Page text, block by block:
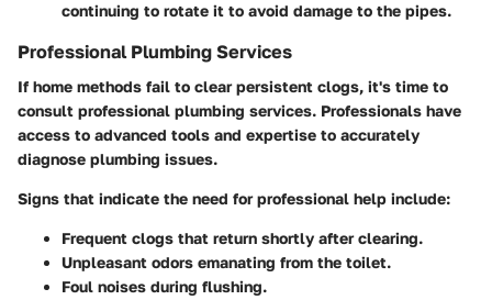
continuing to rotate it to avoid damage to the pipes.
Professional Plumbing Services
If home methods fail to clear persistent clogs, it's time to
consult professional plumbing services. Professionals have
access to advanced tools and expertise to accurately
diagnose plumbing issues.
Signs that indicate the need for professional help include:
Frequent clogs that return shortly after clearing.
Unpleasant odors emanating from the toilet.
Foul noises during flushing.